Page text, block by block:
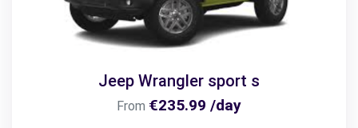
Jeep Wrangler sport s
From €235.99 /day